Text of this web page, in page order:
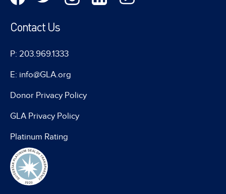
Contact Us
P: 203.969.1333
E: info@GLA.org
Donor Privacy Policy
GLA Privacy Policy
Platinum Rating